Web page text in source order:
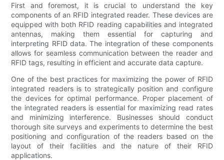
First and foremost, it is crucial to understand the key
components of an RFID integrated reader. These devices are
equipped with both RFID reading capabilities and integrated
antennas, making them essential for capturing and
interpreting RFID data. The integration of these components
allows for seamless communication between the reader and
RFID tags, resulting in efficient and accurate data capture.
One of the best practices for maximizing the power of RFID
integrated readers is to strategically position and configure
the devices for optimal performance. Proper placement of
the integrated readers is essential for maximizing read rates
and minimizing interference. Businesses should conduct
thorough site surveys and experiments to determine the best
positioning and configuration of the readers based on the
layout of their facilities and the nature of their RFID
applications.